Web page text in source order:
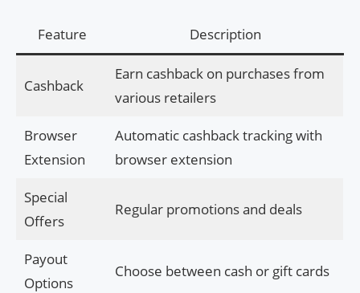
Feature Description
Cashback
Earn cashback on purchases from
various retailers
Browser
Extension
Automatic cashback tracking with
browser extension
Special
Offers
Regular promotions and deals
Payout
Options
Choose between cash or gift cards